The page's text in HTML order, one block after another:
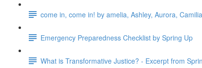
come in, come in! by amelia, Ashley, Aurora,
Emergency Preparedness Checklist by Spring Up
What is Transformative Justice? - Excerpt from